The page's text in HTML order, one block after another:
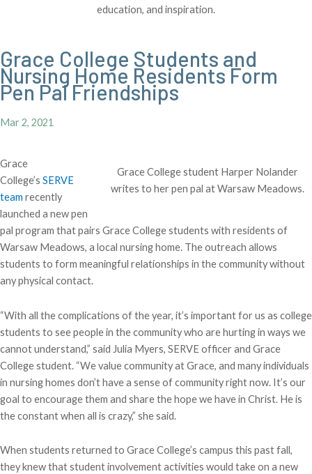
education, and inspiration.
Grace College Students and
Nursing Home Residents Form
Pen Pal Friendships
Mar 2, 2021
Grace College student Harper Nolander
writes to her pen pal at Warsaw Meadows.
Grace
College’s SERVE
team recently
launched a new pen
pal program that pairs Grace College students with residents of
Warsaw Meadows, a local nursing home. The outreach allows
students to form meaningful relationships in the community without
any physical contact.
“With all the complications of the year, it’s important for us as college
students to see people in the community who are hurting in ways we
cannot understand,” said Julia Myers, SERVE officer and Grace
College student. “We value community at Grace, and many individuals
in nursing homes don’t have a sense of community right now. It’s our
goal to encourage them and share the hope we have in Christ. He is
the constant when all is crazy,” she said.
When students returned to Grace College’s campus this past fall,
they knew that student involvement activities would take on a new